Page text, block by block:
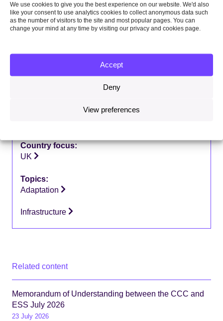
We use cookies to give you the best experience on our website. We'd also
like your consent to use analytics cookies to collect anonymous data such
as the number of visitors to the site and most popular pages. You can
change your mind at any time by visiting our privacy and cookies page.
Accept
Deny
View preferences
Download the letter to Rt Hon Thérèse Coffey
MP
264KB
Published:
Type of publication:
Country focus:
UK
Topics:
Adaptation
Infrastructure
Related content
Memorandum of Understanding between the CCC and
ESS July 2026
23 July 2026